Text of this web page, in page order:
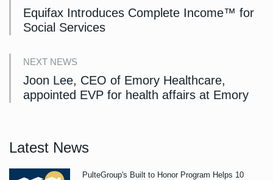
Equifax Introduces Complete Income™ for
Social Services
NEXT NEWS
Joon Lee, CEO of Emory Healthcare,
appointed EVP for health affairs at Emory
Latest News
PulteGroup's Built to Honor Program Helps 10